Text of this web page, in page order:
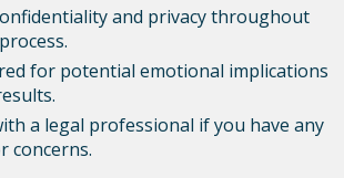
and privacy throughout
for potential emotional implications
a legal professional if you have any
concerns.